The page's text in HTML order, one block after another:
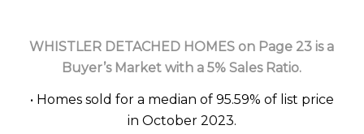
WHISTLER DETACHED HOMES on Page 23 is a
Buyer’s Market with a 5% Sales Ratio.
• Homes sold for a median of 95.59% of list price
in October 2023.